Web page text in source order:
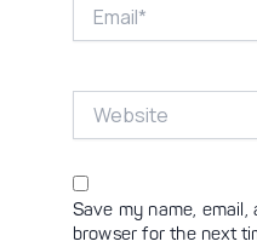
Save my name, email,
browser for the next